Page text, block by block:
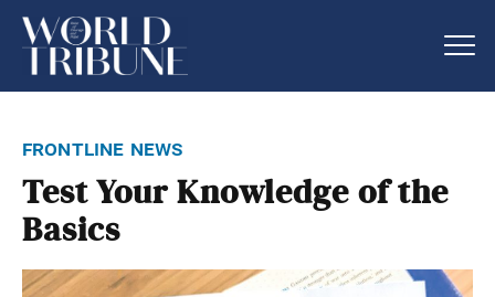
frontline news
Test Your Knowledge of the
Basics